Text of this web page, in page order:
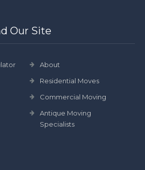
Our Site
About
Residential Moves
Commercial Moving
Antique Moving
Specialists